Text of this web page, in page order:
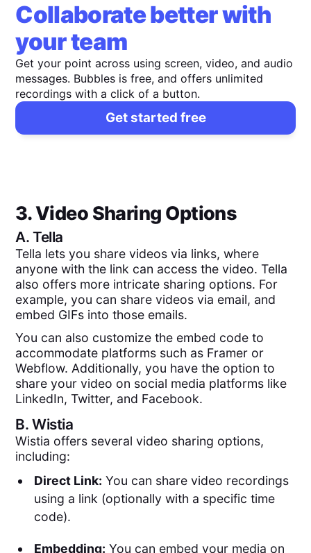
Collaborate better with
your team
Get your point across using screen, video, and audio
messages. Bubbles is free, and offers unlimited
recordings with a click of a button.
Get started free
3. Video Sharing Options
A.Tella
Tella lets you share videos via links, where
anyone with the link can access the video. Tella
also offers more intricate sharing options. For
example, you can share videos via email, and
embed GIFs into those emails.
You can also customize the embed code to
accommodate platforms such as Framer or
Webflow. Additionally, you have the option to
share your video on social media platforms like
LinkedIn, Twitter, and Facebook.
B.Wistia
Wistia offers several video sharing options,
including:
Direct Link: You can share video recordings
using a link (optionally with a specific time
code).
Embedding: You can embed your media on